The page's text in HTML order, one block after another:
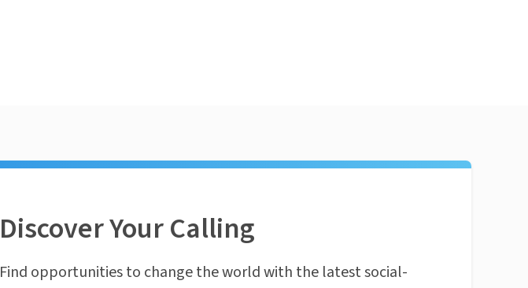
Discover Your Calling
Find opportunities to change the world with the latest social-